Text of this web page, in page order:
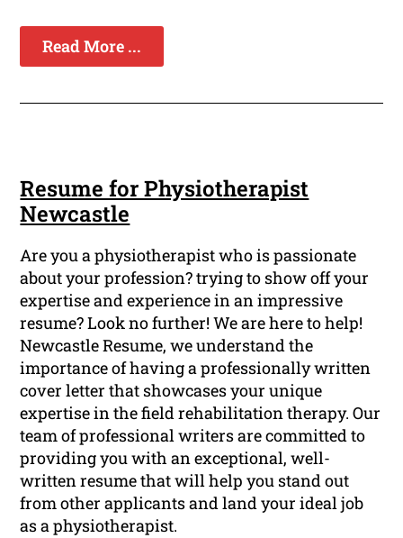
Read More ...
Resume for Physiotherapist
Newcastle
Are you a physiotherapist who is passionate
about your profession? trying to show off your
expertise and experience in an impressive
resume? Look no further! We are here to help!
Newcastle Resume, we understand the
importance of having a professionally written
cover letter that showcases your unique
expertise in the field rehabilitation therapy. Our
team of professional writers are committed to
providing you with an exceptional, well-
written resume that will help you stand out
from other applicants and land your ideal job
as a physiotherapist.